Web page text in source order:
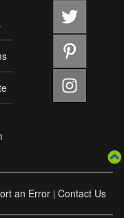
an Error | Contact Us